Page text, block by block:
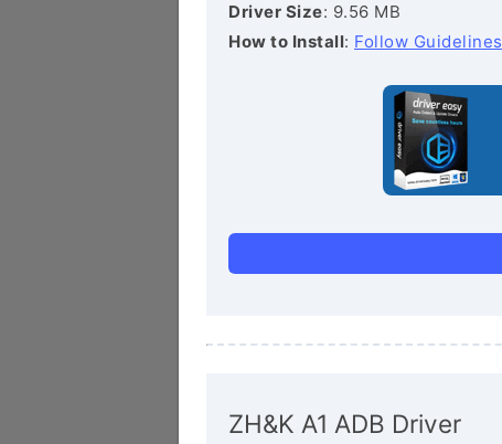
Driver Size: 9.56 MB
How to Install: Follow Guidelines
ZH&K A1 ADB Driver